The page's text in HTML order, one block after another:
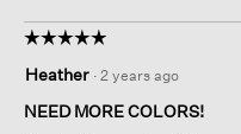
☆☆☆☆☆
☆☆☆☆☆
out
of
Heather · 2 years ago
NEED MORE COLORS!